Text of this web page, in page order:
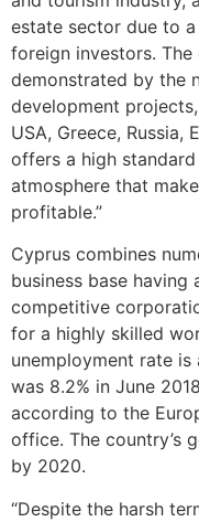
estate sector due to
foreign investors.
demonstrated by the
development
USA, Greece, Russia,
offers a high
atmosphere that
profitable.”
Cyprus combines
business base
competitive
for a highly skilled
unemployment rate
was 8.2% in June
according to the
office. The country’s
by 2020.
“Despite the harsh